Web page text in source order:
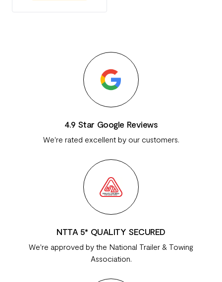
4.9 Star Google Reviews
We're rated excellent by our customers.
NTTA 5* QUALITY SECURED
We're approved by the National Trailer & Towing
Association.